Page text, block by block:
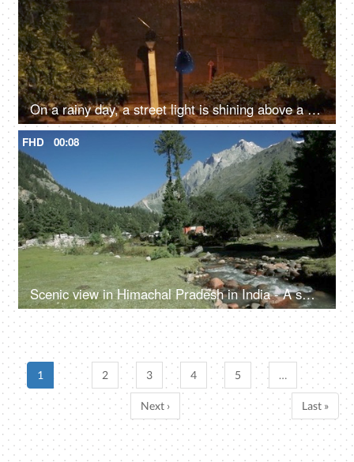
On a rainy day, a street light is shining above a green tree - Monsoon in North India, the rainy season
FHD 00:08
Scenic view in Himachal Pradesh in India - A small rainy water steam flowing with clear water, bed of rocks in a valley, river valley
1 2 3 4 5 …
Next › Last »